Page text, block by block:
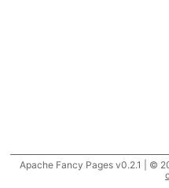
Apache Fancy Pages v0.2.1 | ©